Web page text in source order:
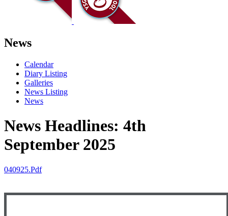
News
Calendar
Diary Listing
Galleries
News Listing
News
News Headlines: 4th
September 2025
040925.pdf